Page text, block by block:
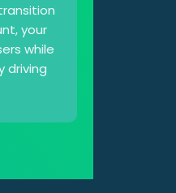
your
while
driving